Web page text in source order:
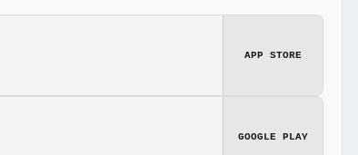
APP STORE
GOOGLE PLAY